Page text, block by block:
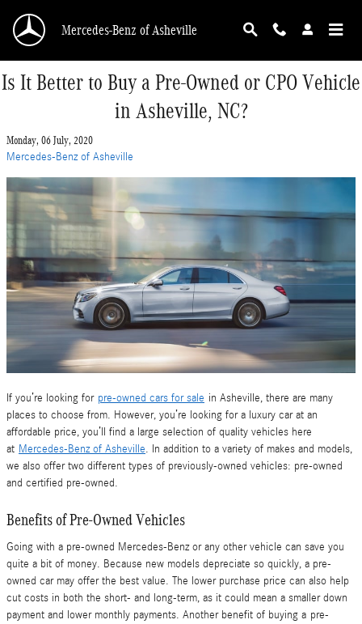
Mercedes-Benz of Asheville
Is It Better to Buy a Pre-Owned or CPO Vehicle
in Asheville, NC?
Monday, 06 July, 2020
Mercedes-Benz of Asheville
If you’re looking for pre-owned cars for sale in Asheville, there are many
places to choose from. However, you’re looking for a luxury car at an
affordable price, you’ll find a large selection of quality vehicles here
at Mercedes-Benz of Asheville. In addition to a variety of makes and models,
we also offer two different types of previously-owned vehicles: pre-owned
and certified pre-owned.
Benefits ofPre-Owned Vehicles
Going with a pre-owned Mercedes-Benz or any other vehicle can save you
quite a bit of money. Because new models depreciate so quickly, a pre-
owned car may offer the best value. The lower purchase price can also help
cut costs in both the short- and long-term, as it could mean a smaller down
payment and lower monthly payments. Another benefit of buying a pre-